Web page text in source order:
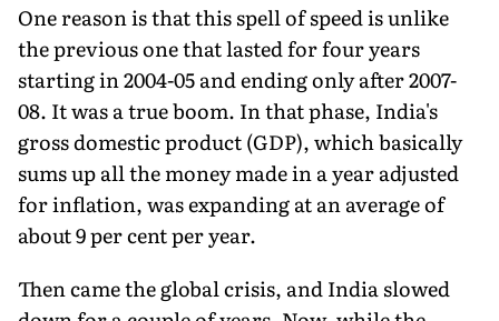
One reason is that this spell of speed is unlike
the previous one that lasted for four years
starting in 2004-05 and ending only after 2007-
08. It was a true boom. In that phase, India's
gross domestic product (GDP), which basically
sums up all the money made in a year adjusted
for inflation, was expanding at an average of
about 9 per cent per year.
Then came the global crisis, and India slowed